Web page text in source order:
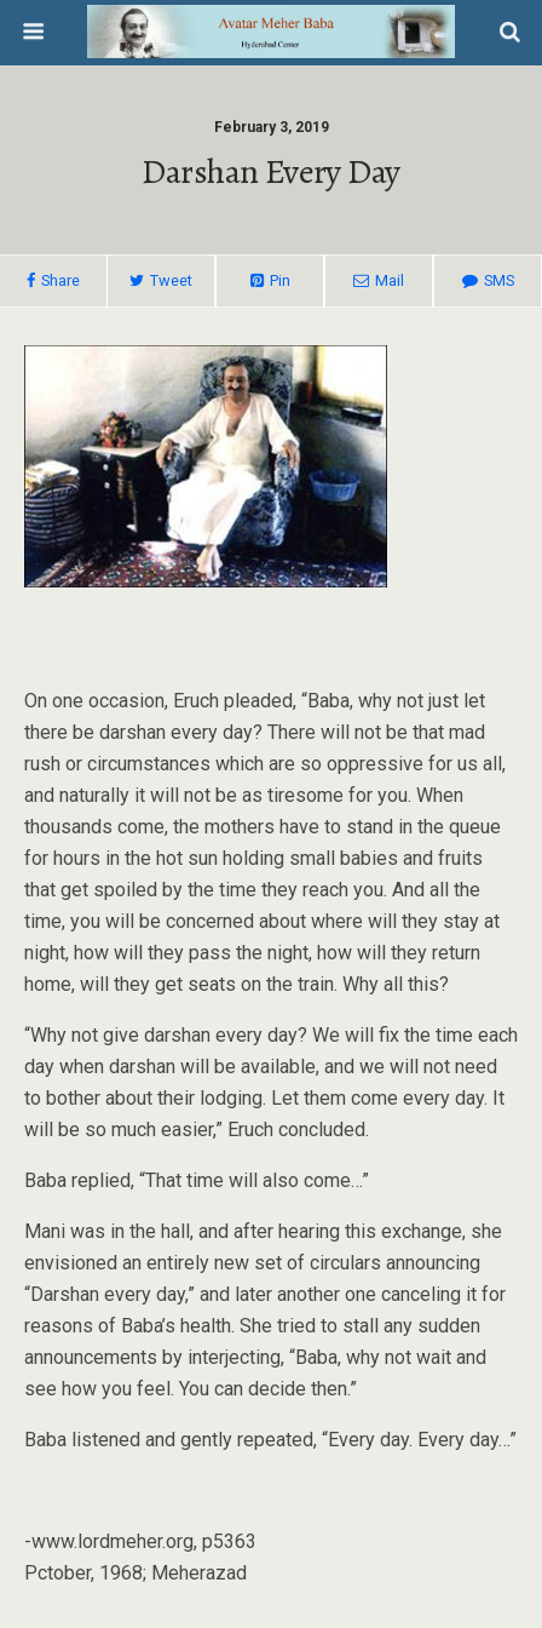
February 3, 2019
Darshan Every Day
Share Tweet Pin Mail SMS
On one occasion, Eruch pleaded, “Baba, why not just let
there be darshan every day? There will not be that mad
rush or circumstances which are so oppressive for us all,
and naturally it will not be as tiresome for you. When
thousands come, the mothers have to stand in the queue
for hours in the hot sun holding small babies and fruits
that get spoiled by the time they reach you. And all the
time, you will be concerned about where will they stay at
night, how will they pass the night, how will they return
home, will they get seats on the train. Why all this?
“Why not give darshan every day? We will fix the time each
day when darshan will be available, and we will not need
to bother about their lodging. Let them come every day. It
will be so much easier,” Eruch concluded.
Baba replied, “That time will also come…”
Mani was in the hall, and after hearing this exchange, she
envisioned an entirely new set of circulars announcing
“Darshan every day,” and later another one canceling it for
reasons of Baba’s health. She tried to stall any sudden
announcements by interjecting, “Baba, why not wait and
see how you feel. You can decide then.”
Baba listened and gently repeated, “Every day. Every day…”
-www.lordmeher.org, p5363
Pctober, 1968; Meherazad